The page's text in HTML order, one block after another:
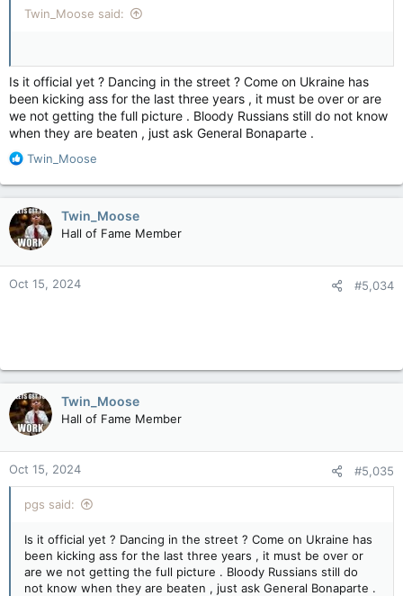
Twin_Moose said:
Is it official yet ? Dancing in the street ? Come on Ukraine has
been kicking ass for the last three years , it must be over or are
we not getting the full picture . Bloody Russians still do not know
when they are beaten , just ask General Bonaparte .
R
a
c
t
i
o
n
s
Twin_Moose
Twin_Moose
Hall of Fame Member
Oct 15, 2024 #5,034
Twin_Moose
Hall of Fame Member
Oct 15, 2024 #5,035
pgs said:
Is it official yet ? Dancing in the street ? Come on Ukraine has
been kicking ass for the last three years , it must be over or
are we not getting the full picture . Bloody Russians still do
not know when they are beaten , just ask General Bonaparte .